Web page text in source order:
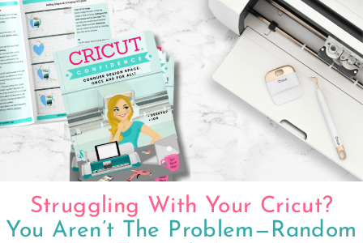
Skip
to
content
Struggling With Your Cricut?
You Aren’t The Problem—Random